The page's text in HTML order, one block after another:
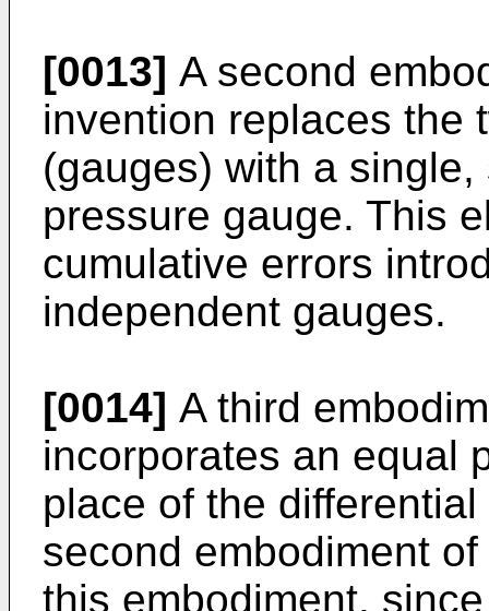
[0013] A second
invention replaces the
(gauges) with a
pressure gauge. This
cumulative errors
independent gauges.
[0014] A third
incorporates an equal
place of the
second embodiment
this embodiment,